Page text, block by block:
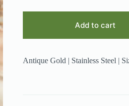
Add to cart
Antique Gold | Stainless Steel |